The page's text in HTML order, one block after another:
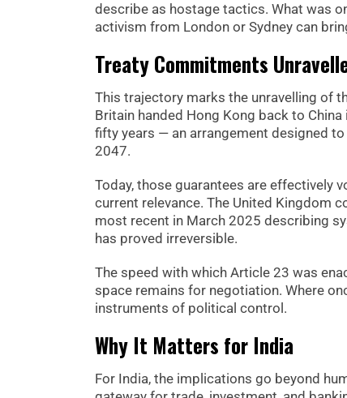
describe as hostage tactics. What was
activism from London or Sydney can
Treaty Commitments
This trajectory marks the unravelling of
Britain handed Hong Kong back to
fifty years — an arrangement designed
2047.
Today, those guarantees are effectively
current relevance. The United Kingdom
most recent in March 2025 describing
has proved irreversible.
The speed with which Article 23 was
space remains for negotiation. Where
instruments of political control.
Why It Matters for India
For India, the implications go beyond